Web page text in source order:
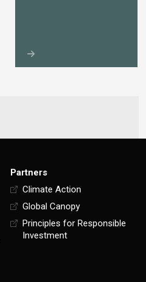
Partners
Climate Action
Global Canopy
Principles for Responsible
Investment